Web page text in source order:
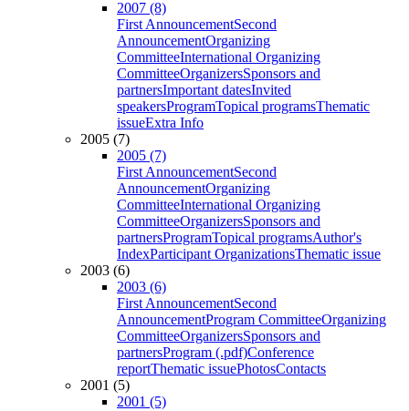
2007 (8)
First AnnouncementSecond
AnnouncementOrganizing
CommitteeInternational Organizing
CommitteeOrganizersSponsors and
partnersImportant datesInvited
speakersProgramTopical programsThematic
issueExtra Info
2005 (7)
2005 (7)
First AnnouncementSecond
AnnouncementOrganizing
CommitteeInternational Organizing
CommitteeOrganizersSponsors and
partnersProgramTopical programsAuthor's
IndexParticipant OrganizationsThematic issue
2003 (6)
2003 (6)
First AnnouncementSecond
AnnouncementProgram CommitteeOrganizing
CommitteeOrganizersSponsors and
partnersProgram (.pdf)Conference
reportThematic issuePhotosContacts
2001 (5)
2001 (5)